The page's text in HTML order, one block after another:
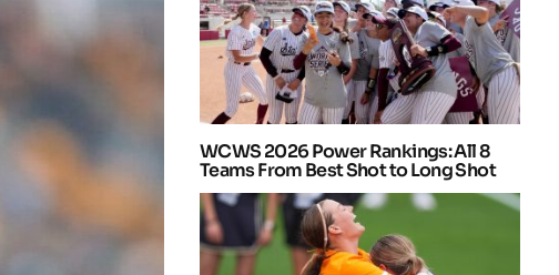
WCWS 2026 Power Rankings: All 8
Teams From Best Shot to Long Shot